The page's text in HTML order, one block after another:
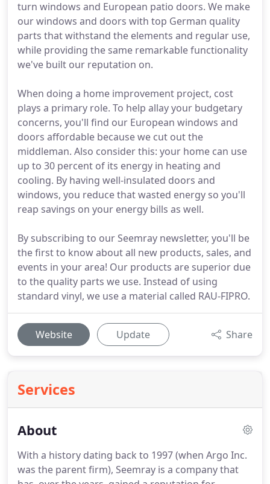
turn windows and European patio doors. We make
our windows and doors with top German quality
parts that withstand the elements and regular use,
while providing the same remarkable functionality
we've built our reputation on.
When doing a home improvement project, cost
plays a primary role. To help allay your budgetary
concerns, you'll find our European windows and
doors affordable because we cut out the
middleman. Also consider this: your home can use
up to 30 percent of its energy in heating and
cooling. By having well-insulated doors and
windows, you reduce that wasted energy so you'll
reap savings on your energy bills as well.
By subscribing to our Seemray newsletter, you'll be
the first to know about all new products, sales, and
events in your area! Our products are superior due
to the quality parts we use. Instead of using
standard vinyl, we use a material called RAU-FIPRO.
Website Update Share
Services
About
With a history dating back to 1997 (when Argo Inc.
was the parent firm), Seemray is a company that